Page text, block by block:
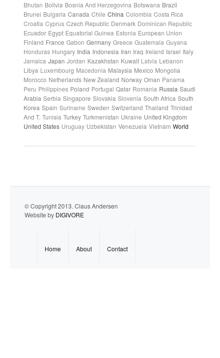
Bhutan Bolivia Bosnia And Herzegovina Botswana Brazil
Brunei Bulgaria Canada Chile China Colombia Costa Rica
Croatia Cyprus Czech Republic Denmark Dominican Republic
Ecuador Egypt Equatorial Guinea Estonia European Union
Finland France Gabon Germany Greece Guatemala Guyana
Honduras Hungary India Indonesia Iran Iraq Ireland Israel Italy
Jamaica Japan Jordan Kazakhstan Kuwait Latvia Lebanon
Libya Luxembourg Macedonia Malaysia Mexico Mongolia
Morocco Netherlands New Zealand Norway Oman Panama
Peru Philippines Poland Portugal Qatar Romania Russia Saudi
Arabia Serbia Singapore Slovakia Slovenia South Africa South
Korea Spain Suriname Sweden Switzerland Thailand Trinidad
And T. Tunisia Turkey Turkmenistan Ukraine United Kingdom
United States Uruguay Uzbekistan Venezuela Vietnam World
© Copyright 2013. Claus Andersen
Website by DIGIVORE
Home About Contact